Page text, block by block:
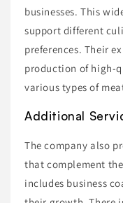
businesses. This
support different
preferences. Their
production of high-
various types of
Additional
The company also
that complement
includes business